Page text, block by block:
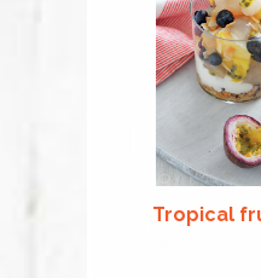
Tropical